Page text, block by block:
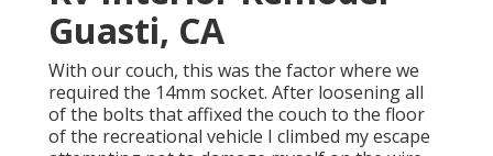
Guasti, CA
With our couch, this was the factor where we
required the 14mm socket. After loosening all
of the bolts that affixed the couch to the floor
of the recreational vehicle I climbed my escape